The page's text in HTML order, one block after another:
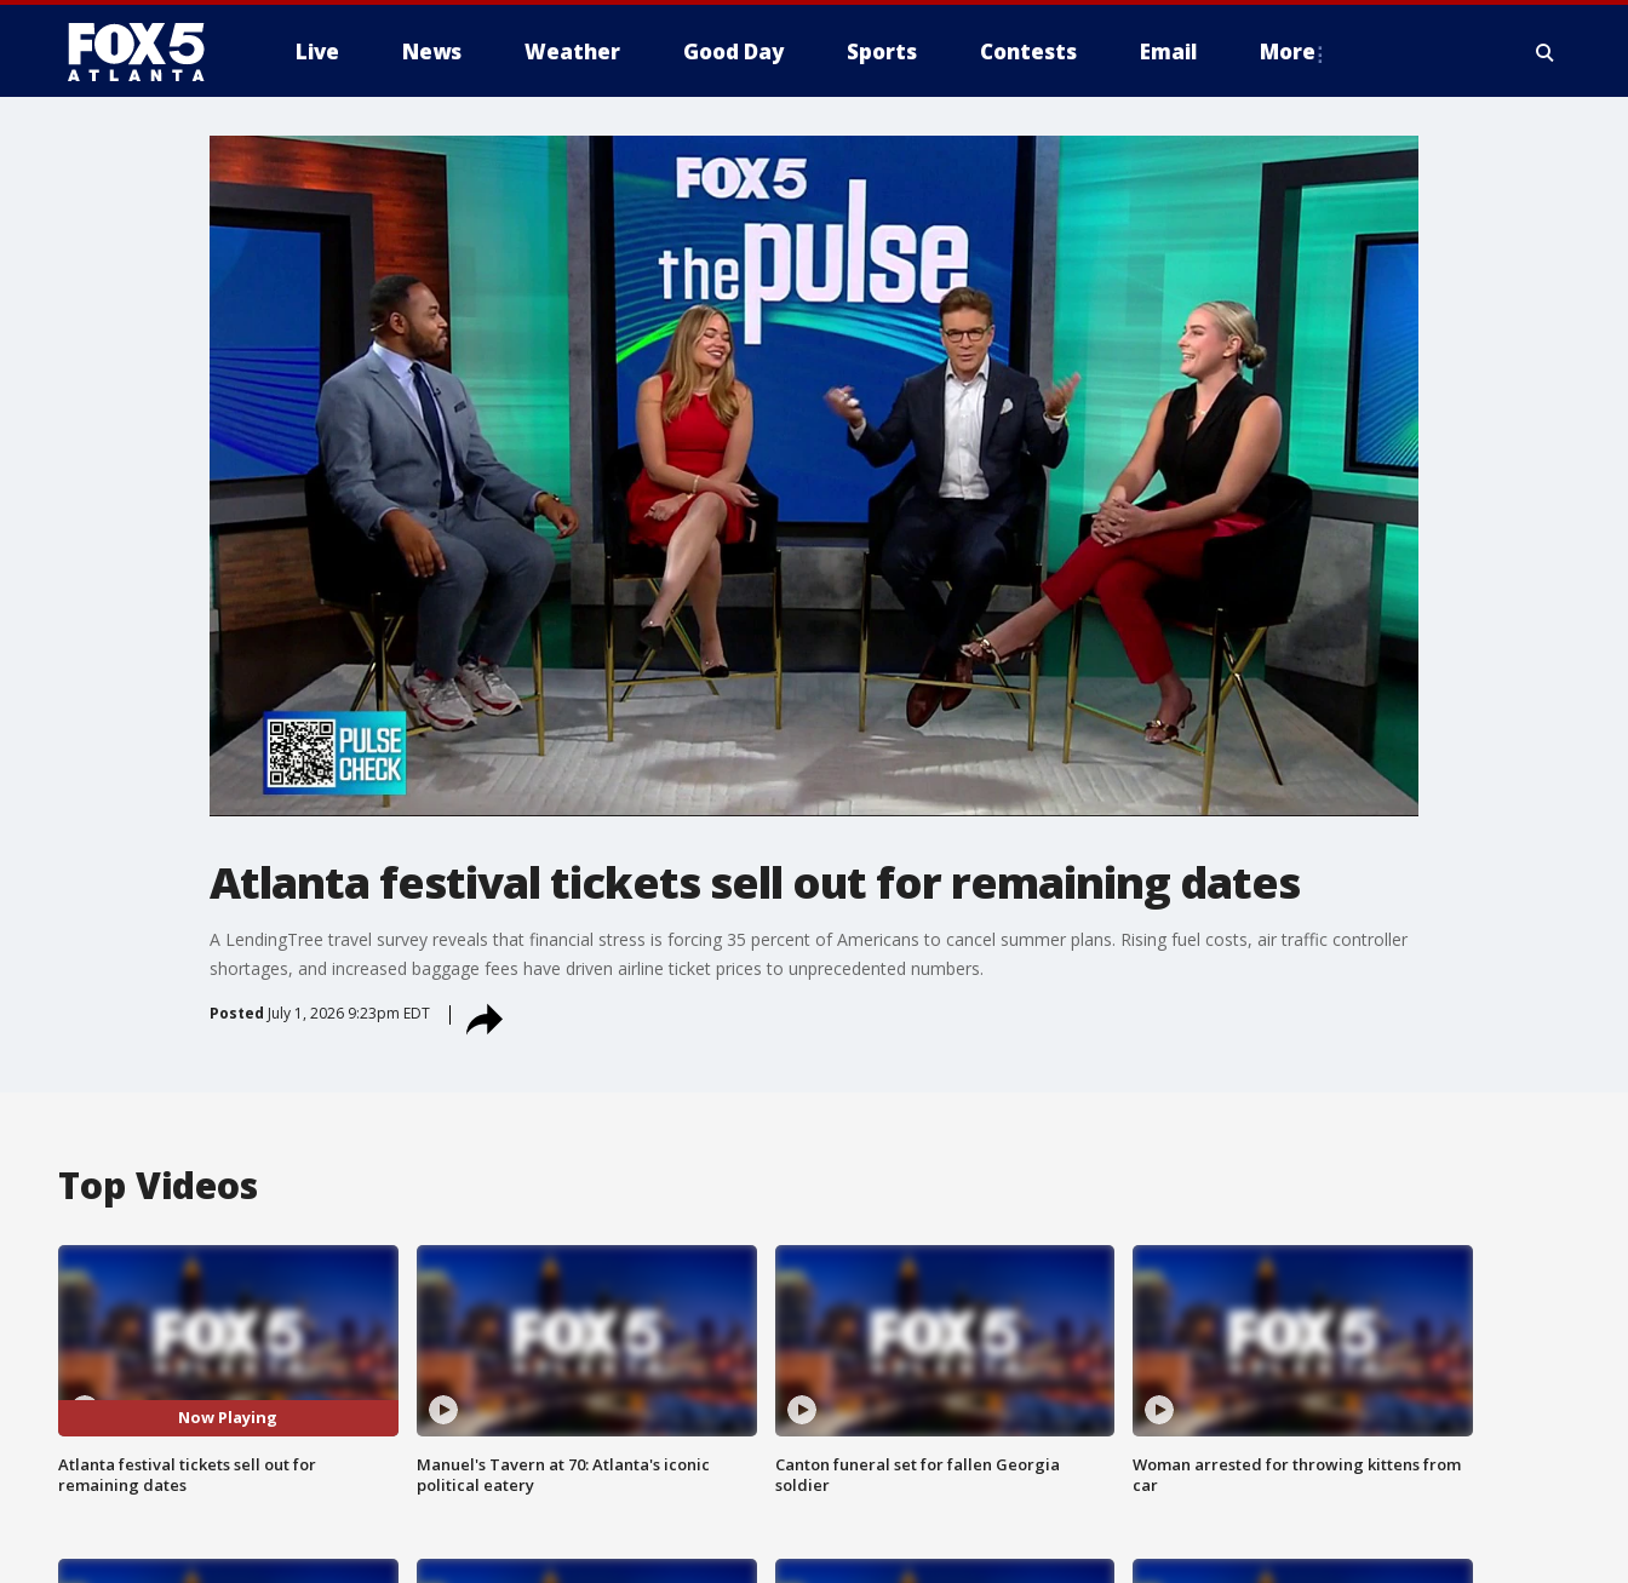
Live News Weather Good Day Sports Contests Email More
Atlanta festival tickets sell out for remaining dates
A LendingTree travel survey reveals that financial stress is forcing 35 percent of Americans to cancel summer plans. Rising fuel costs, air traffic controller
shortages, and increased baggage fees have driven airline ticket prices to unprecedented numbers.
Posted July 1, 2026 9:23pm EDT
Top Videos
Now Playing
Atlanta festival tickets sell out for
remaining dates
Manuel's Tavern at 70: Atlanta's iconic
political eatery
Canton funeral set for fallen Georgia
soldier
Woman arrested for throwing kittens from
car